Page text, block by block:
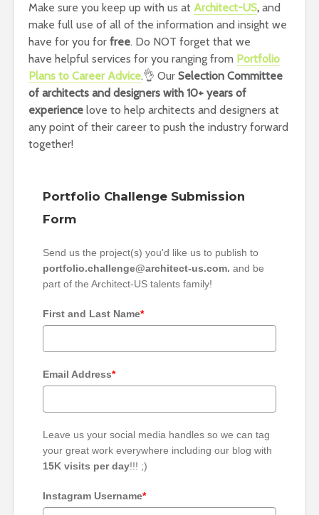
Make sure you keep up with us at Architect-US, and
make full use of all of the information and insight we
have for you for free. Do NOT forget that we
have helpful services for you ranging from Portfolio
Plans to Career Advice.👌 Our Selection Committee
of architects and designers with 10+ years of
experience love to help architects and designers at
any point of their career to push the industry forward
together!
Portfolio Challenge Submission
Form
Send us the project(s) you'd like us to publish to
portfolio.challenge@architect-us.com. and be
part of the Architect-US talents family!
First and Last Name*
Email Address*
Leave us your social media handles so we can tag
your great work everywhere including our blog with
15K visits per day!!! ;)
Instagram Username*